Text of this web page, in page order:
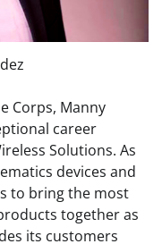
Corps, Manny
career
Solutions. As
devices and
to bring the most
together as
its customers